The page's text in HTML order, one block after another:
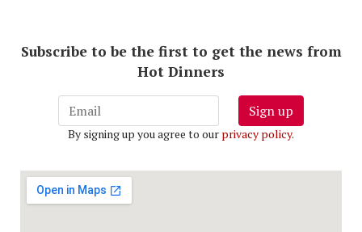
Subscribe to be the first to get the news from
Hot Dinners
Sign up
By signing up you agree to our privacy policy.